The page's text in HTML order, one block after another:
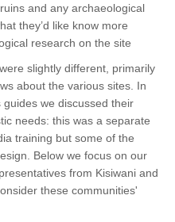
and any archaeological
they’d like know more
research on the site
slightly different, primarily
about the various sites. In
we discussed their
needs: this was a separate
training but some of the
Below we focus on our
from Kisiwani and
these communities'